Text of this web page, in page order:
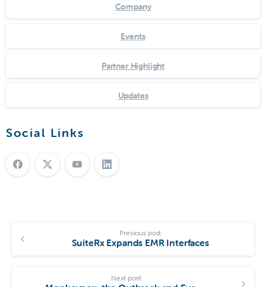
Company
Events
Partner Highlight
Updates
Social Links
Previous post
SuiteRx Expands EMR Interfaces
Next post